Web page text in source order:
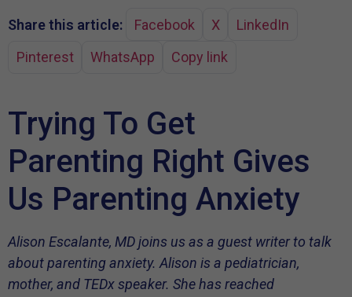
Share this article: Facebook X
LinkedIn
Pinterest
WhatsApp Copy link
Trying To Get
Parenting Right Gives
Us Parenting Anxiety
Alison Escalante, MD joins us as a guest writer to talk
about parenting anxiety. Alison is a pediatrician,
mother, and TEDx speaker. She has reached